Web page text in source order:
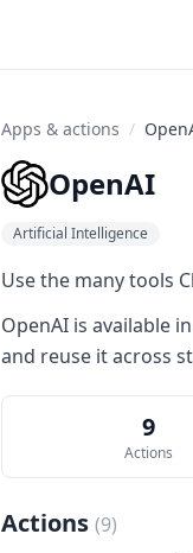
Apps & actions /
OpenAI
Artificial Intelligence
Use the many tools
OpenAI is available in
and reuse it across
9
Actions
Actions (9)